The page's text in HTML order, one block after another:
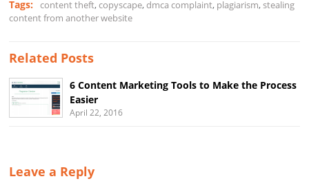
Tags: content theft,copyscape,dmca complaint, plagiarism,stealing
content from another website
Related Posts
6 Content Marketing Tools to Make the Process
Easier
April 22, 2016
Leave a Reply